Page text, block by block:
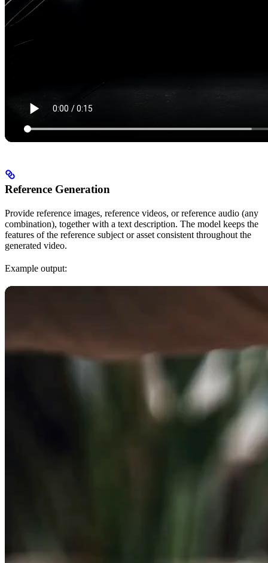
Reference Generation
Provide reference images, reference videos, or reference audio (any
combination), together with a text description. The model keeps the
features of the reference subject or asset consistent throughout the
generated video.
Example output: